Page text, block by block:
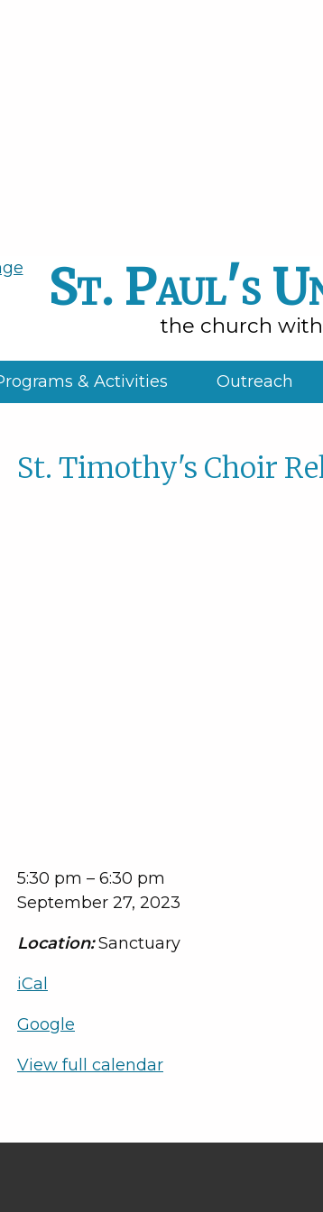
St. Paul's
the church
& Activities Outreach
St. Timothy's Choir
5:30 pm – 6:30 pm
September 27, 2023
Location:Sanctuary
iCal
Google
View full calendar